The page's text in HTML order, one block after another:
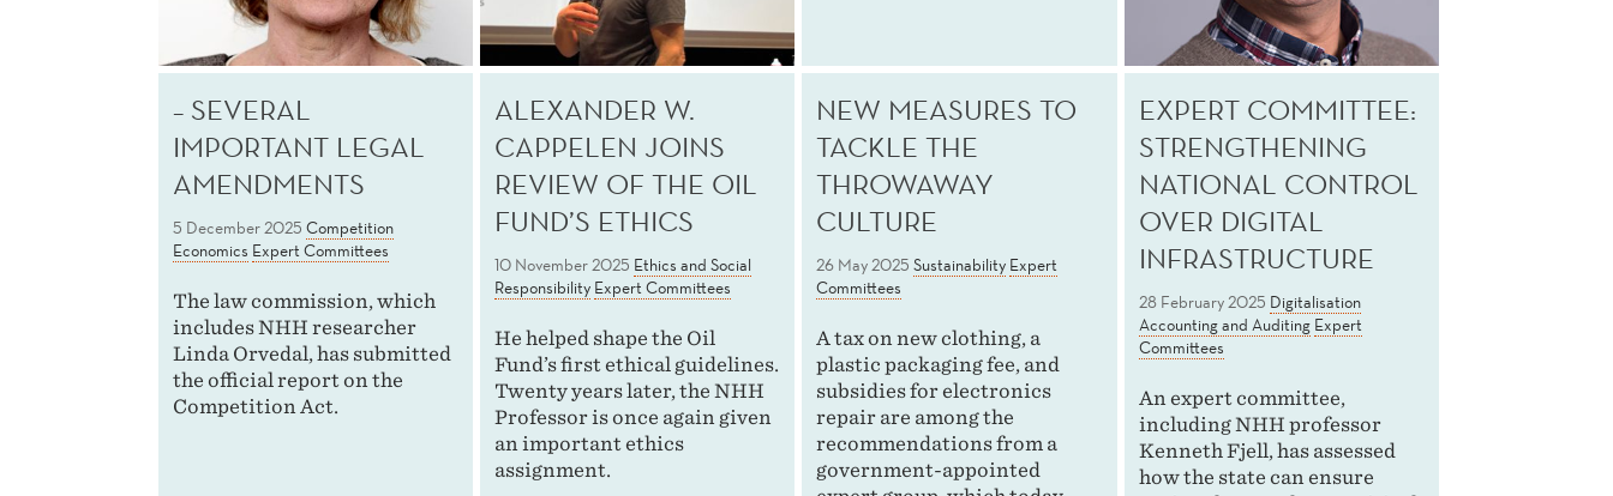
– SEVERAL
IMPORTANT LEGAL
AMENDMENTS
5 December 2025 Competition
Economics Expert Committees
The law commission, which
includes NHH researcher
Linda Orvedal, has submitted
the official report on the
Competition Act.
ALEXANDER W.
CAPPELEN JOINS
REVIEW OF THE OIL
FUND’S ETHICS
10 November 2025 Ethics and Social
Responsibility Expert Committees
He helped shape the Oil
Fund’s first ethical guidelines.
Twenty years later, the NHH
Professor is once again given
an important ethics
assignment.
NEW MEASURES TO
TACKLE THE
THROWAWAY
CULTURE
26 May 2025 Sustainability Expert
Committees
A tax on new clothing, a
plastic packaging fee, and
subsidies for electronics
repair are among the
recommendations from a
government-appointed
EXPERT COMMITTEE:
STRENGTHENING
NATIONAL CONTROL
OVER DIGITAL
INFRASTRUCTURE
28 February 2025 Digitalisation
Accounting and Auditing Expert
Committees
An expert committee,
including NHH professor
Kenneth Fjell, has assessed
how the state can ensure